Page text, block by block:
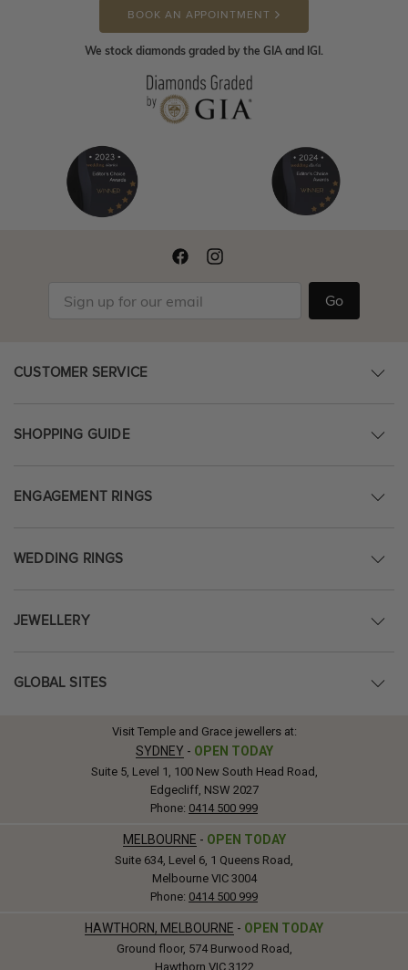
BOOK AN APPOINTMENT
We stock diamonds graded by the GIA and IGI.
Go
CUSTOMER SERVICE
SHOPPING GUIDE
ENGAGEMENT RINGS
WEDDING RINGS
JEWELLERY
GLOBAL SITES
Visit Temple and Grace jewellers at:
SYDNEY - OPEN TODAY
Suite 5, Level 1, 100 New South Head Road,
Edgecliff, NSW 2027
Phone: 0414 500 999
MELBOURNE - OPEN TODAY
Suite 634, Level 6, 1 Queens Road,
Melbourne VIC 3004
Phone: 0414 500 999
HAWTHORN, MELBOURNE - OPEN TODAY
Ground floor, 574 Burwood Road,
Hawthorn VIC 3122